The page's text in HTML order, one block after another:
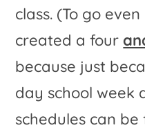
class. (To go
created a four
because just
day school week
schedules can be